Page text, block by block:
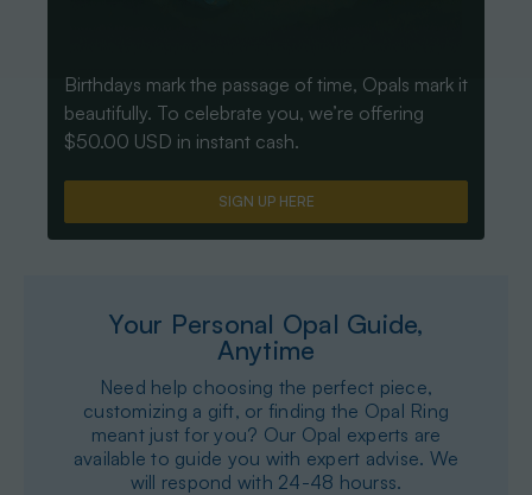
Birthdays mark the passage of time, Opals mark it
beautifully. To celebrate you, we’re offering
$50.00 USD in instant cash.
SIGN UP HERE
Your Personal Opal Guide,
Anytime
Need help choosing the perfect piece,
customizing a gift, or finding the Opal Ring
meant just for you? Our Opal experts are
available to guide you with expert advise. We
will respond with 24-48 hourss.